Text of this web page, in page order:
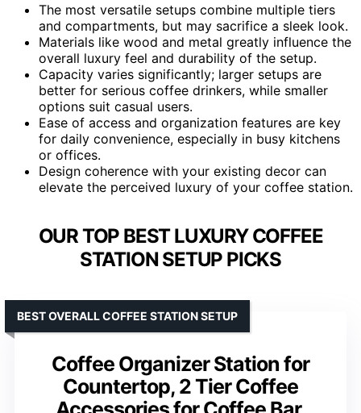
The most versatile setups combine multiple tiers
and compartments, but may sacrifice a sleek look.
Materials like wood and metal greatly influence the
overall luxury feel and durability of the setup.
Capacity varies significantly; larger setups are
better for serious coffee drinkers, while smaller
options suit casual users.
Ease of access and organization features are key
for daily convenience, especially in busy kitchens
or offices.
Design coherence with your existing decor can
elevate the perceived luxury of your coffee station.
OUR TOP BEST LUXURY COFFEE
STATION SETUP PICKS
Coffee Organizer Station for
Countertop, 2 Tier Coffee
BEST OVERALL COFFEE STATION SETUP